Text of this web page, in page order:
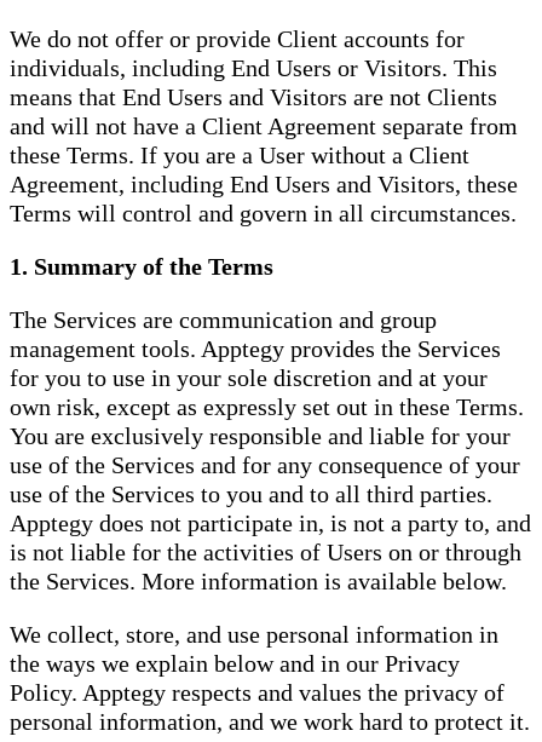
We do not offer or provide Client accounts for
individuals, including End Users or Visitors. This
means that End Users and Visitors are not Clients
and will not have a Client Agreement separate from
these Terms. If you are a User without a Client
Agreement, including End Users and Visitors, these
Terms will control and govern in all circumstances.
1. Summary of the Terms
The Services are communication and group
management tools. Apptegy provides the Services
for you to use in your sole discretion and at your
own risk, except as expressly set out in these Terms.
You are exclusively responsible and liable for your
use of the Services and for any consequence of your
use of the Services to you and to all third parties.
Apptegy does not participate in, is not a party to, and
is not liable for the activities of Users on or through
the Services. More information is available below.
We collect, store, and use personal information in
the ways we explain below and in our Privacy
Policy. Apptegy respects and values the privacy of
personal information, and we work hard to protect it.